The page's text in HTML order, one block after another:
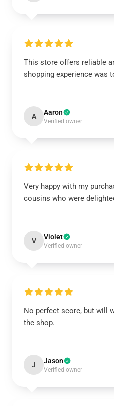
This store offers reliable
shopping experience was
A Aaron
Verified owner
Very happy with my
cousins who were
V Violet
Verified owner
No perfect score, but will
the shop.
J Jason
Verified owner